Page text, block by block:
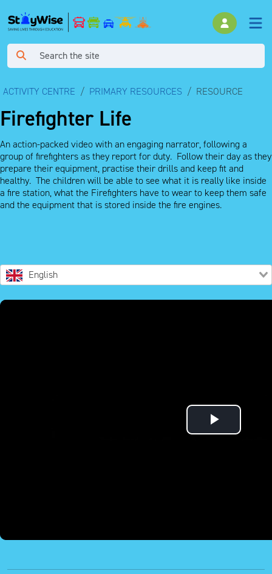
ACTIVITY CENTRE PRIMARY RESOURCES RESOURCE
Firefighter Life
An action-packed video with an engaging narrator, following a
group of firefighters as they report for duty. Follow their day as they
prepare their equipment, practise their drills and keep fit and
healthy. The children will be able to see what it is really like inside
a fire station, what the Firefighters have to wear to keep them safe
and the equipment that is stored inside the fire engines.
English
Play